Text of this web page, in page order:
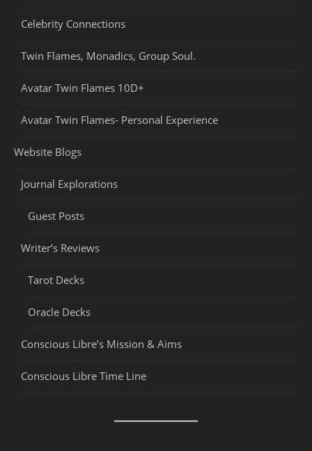
Celebrity Connections
Twin Flames, Monadics, Group Soul.
Avatar Twin Flames 10D+
Avatar Twin Flames- Personal Experience
Website Blogs
Journal Explorations
Guest Posts
Writer’s Reviews
Tarot Decks
Oracle Decks
Conscious Libre’s Mission & Aims
Conscious Libre Time Line